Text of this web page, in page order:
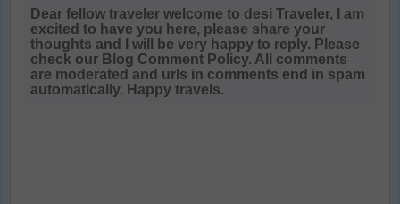
Dear fellow traveler welcome to desi Traveler, I am
excited to have you here, please share your
thoughts and I will be very happy to reply. Please
check our Blog Comment Policy. All comments
are moderated and urls in comments end in spam
automatically. Happy travels.